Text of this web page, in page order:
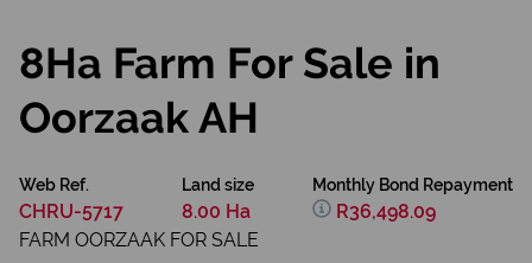
8Ha Farm For Sale in
Oorzaak AH
Web Ref.
CHRU-5717
Land size
8.00 Ha
Monthly Bond Repayment
R36,498.09
FARM OORZAAK FOR SALE